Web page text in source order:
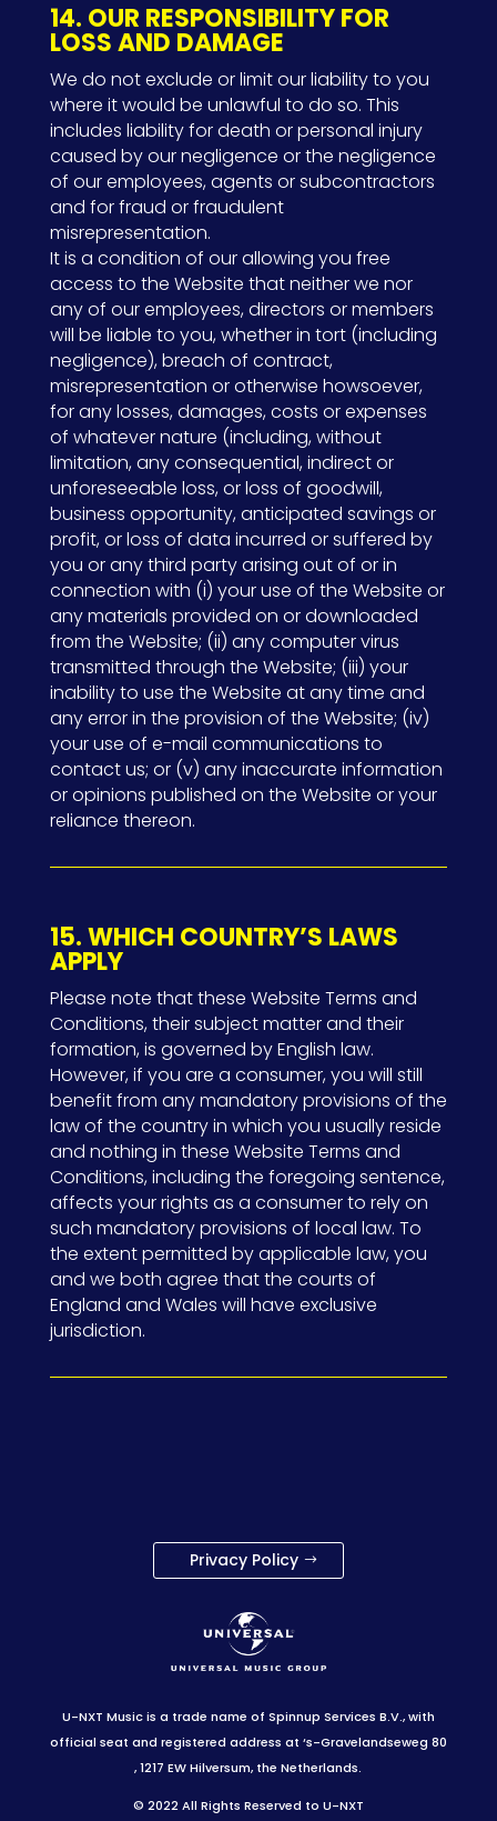
14. OUR RESPONSIBILITY FOR
LOSS AND DAMAGE
We do not exclude or limit our liability to you
where it would be unlawful to do so. This
includes liability for death or personal injury
caused by our negligence or the negligence
of our employees, agents or subcontractors
and for fraud or fraudulent
misrepresentation.
It is a condition of our allowing you free
access to the Website that neither we nor
any of our employees, directors or members
will be liable to you, whether in tort (including
negligence), breach of contract,
misrepresentation or otherwise howsoever,
for any losses, damages, costs or expenses
of whatever nature (including, without
limitation, any consequential, indirect or
unforeseeable loss, or loss of goodwill,
business opportunity, anticipated savings or
profit, or loss of data incurred or suffered by
you or any third party arising out of or in
connection with (i) your use of the Website or
any materials provided on or downloaded
from the Website; (ii) any computer virus
transmitted through the Website; (iii) your
inability to use the Website at any time and
any error in the provision of the Website; (iv)
your use of e-mail communications to
contact us; or (v) any inaccurate information
or opinions published on the Website or your
reliance thereon.
15. WHICH COUNTRY’S LAWS
APPLY
Please note that these Website Terms and
Conditions, their subject matter and their
formation, is governed by English law.
However, if you are a consumer, you will still
benefit from any mandatory provisions of the
law of the country in which you usually reside
and nothing in these Website Terms and
Conditions, including the foregoing sentence,
affects your rights as a consumer to rely on
such mandatory provisions of local law. To
the extent permitted by applicable law, you
and we both agree that the courts of
England and Wales will have exclusive
jurisdiction.
Privacy Policy
U-NXT Music is a trade name of Spinnup Services B.V., with
official seat and registered address at ‘s-Gravelandseweg 80
, 1217 EW Hilversum, the Netherlands.
© 2022 All Rights Reserved to U-NXT